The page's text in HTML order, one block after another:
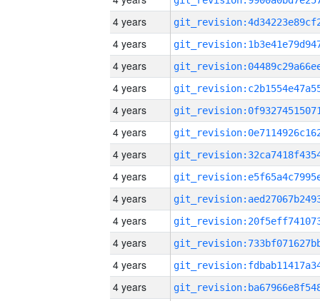
4 years
4 years
4 years
4 years
4 years
4 years
4 years
4 years
4 years
4 years
4 years
4 years
4 years